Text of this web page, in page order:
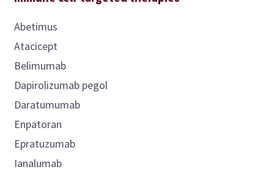
Abetimus
Atacicept
Belimumab
Dapirolizumab pegol
Daratumumab
Enpatoran
Epratuzumab
Ianalumab